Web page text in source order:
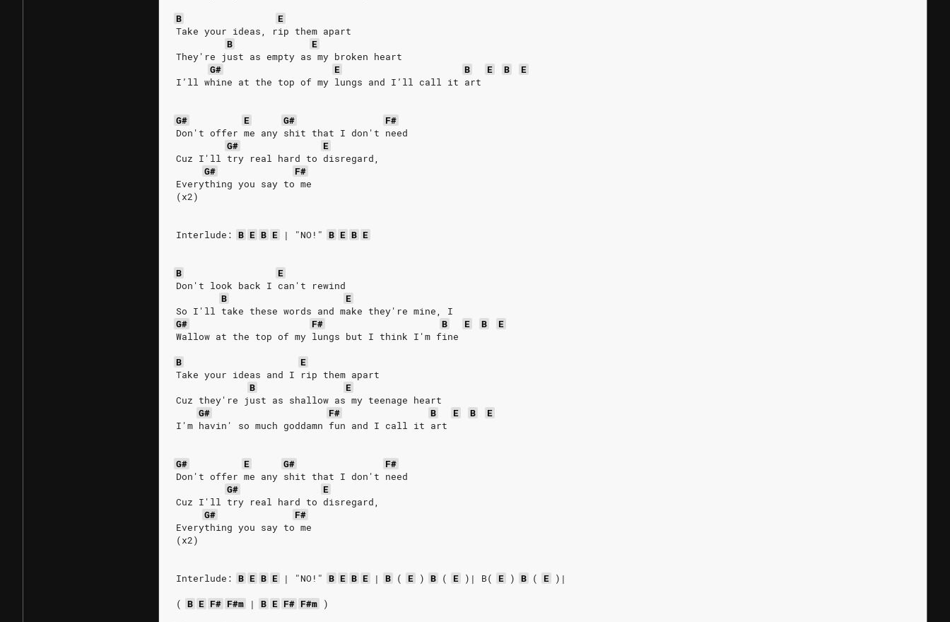
B
E
Take your ideas, rip them apart
B
E
They're just as empty as my broken heart
G#
E B E B
E
I’ll whine at the top of my lungs and I’ll call it art
G# E G#
F#
Don't offer me any shit that I don't need
G#
E
Cuz I'll try real hard to disregard,
G#
F#
Everything you say to me
(x2)
Interlude: B E B E | "NO!" B E B E
B
E
Don't look back I can't rewind
B
E
So I'll take these words and make they're mine, I
G#
F# B E B
E
Wallow at the top of my lungs but I think I'm fine
B
E
Take your ideas and I rip them apart
B
E
Cuz they're just as shallow as my teenage heart
G#
F# B E B
E
I'm havin' so much goddamn fun and I call it art
G# E G#
F#
Don't offer me any shit that I don't need
G#
E
Cuz I'll try real hard to disregard,
G#
F#
Everything you say to me
(x2)
Interlude: B E B E | "NO!" B E B E | B ( E ) B ( E )| B( E ) B ( E )|
( B E F# F#m | B E F# F#m )